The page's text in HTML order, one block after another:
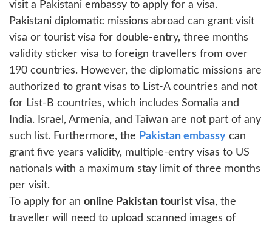
visit a Pakistani embassy to apply for a visa.
Pakistani diplomatic missions abroad can grant visit
visa or tourist visa for double-entry, three months
validity sticker visa to foreign travellers from over
190 countries. However, the diplomatic missions are
authorized to grant visas to List-A countries and not
for List-B countries, which includes Somalia and
India. Israel, Armenia, and Taiwan are not part of any
such list. Furthermore, the Pakistan embassy can
grant five years validity, multiple-entry visas to US
nationals with a maximum stay limit of three months
per visit.
To apply for an online Pakistan tourist visa, the
traveller will need to upload scanned images of